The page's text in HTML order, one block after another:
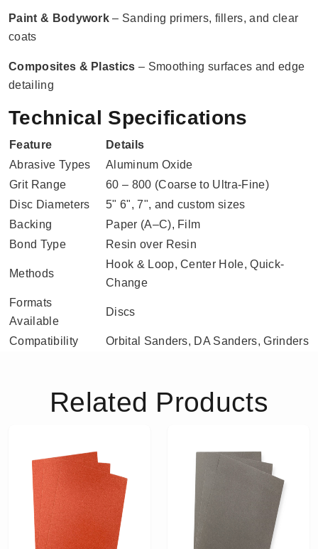
Paint & Bodywork – Sanding primers, fillers, and clear
coats
Composites & Plastics – Smoothing surfaces and edge
detailing
Technical Specifications
Feature
Details
Abrasive Types
Aluminum Oxide
Grit Range
60 – 800 (Coarse to Ultra-Fine)
Disc Diameters
5" 6", 7", and custom sizes
Backing
Paper (A–C), Film
Bond Type
Resin over Resin
Methods
Hook & Loop, Center Hole, Quick-
Change
Formats
Available
Discs
Compatibility Orbital Sanders, DA Sanders, Grinders
Related Products